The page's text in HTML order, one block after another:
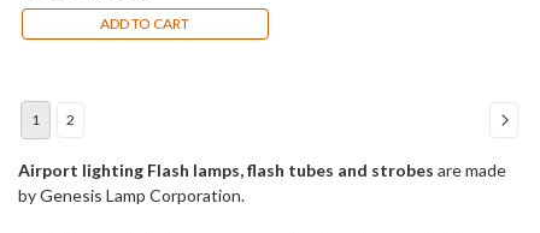
ADD TO CART
1 2
Airport lighting Flash lamps, flash tubes and strobes are made
by Genesis Lamp Corporation.